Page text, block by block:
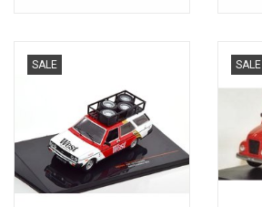
SALE SALE